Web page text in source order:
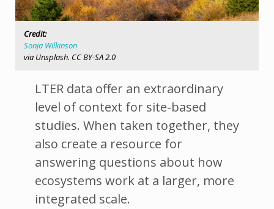
LTER data offer an extraordinary
level of context for site-based
studies. When taken together, they
also create a resource for
answering questions about how
ecosystems work at a larger, more
integrated scale.
Credit:
Sonja Wilkinson
via Unsplash. CC BY-SA 2.0